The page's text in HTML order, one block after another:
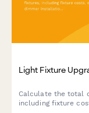
Light Fixture
Calculate the total
including fixture